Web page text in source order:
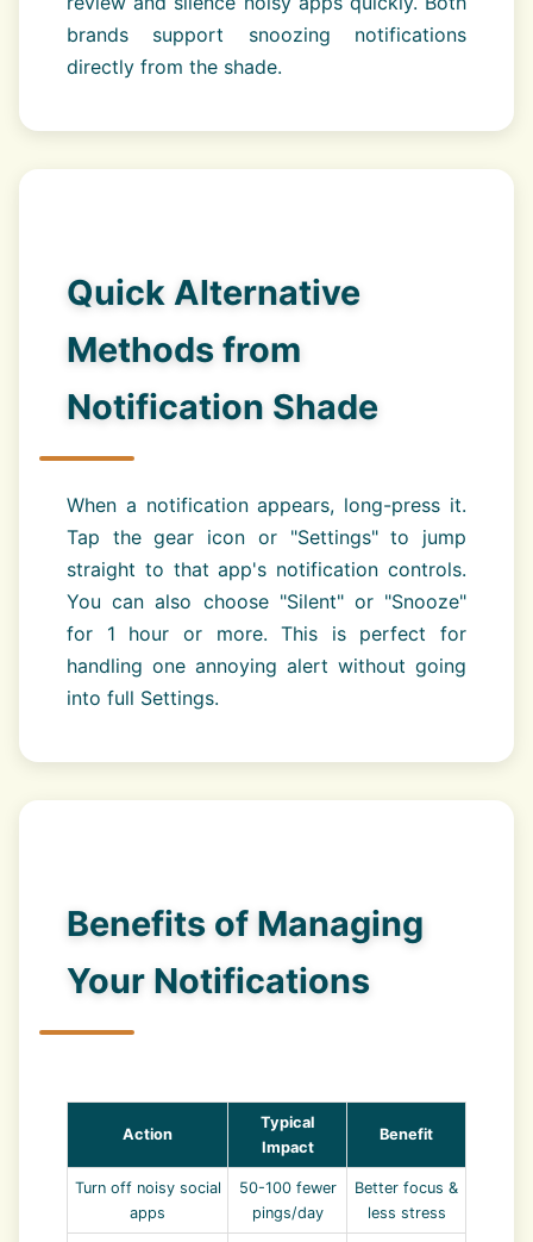
brands support snoozing notifications
directly from the shade.
Quick Alternative
Methods from
Notification Shade
When a notification appears, long-press it.
Tap the gear icon or "Settings" to jump
straight to that app's notification controls.
You can also choose "Silent" or "Snooze"
for 1 hour or more. This is perfect for
handling one annoying alert without going
into full Settings.
Benefits of Managing
Your Notifications
Action
Typical
Impact
Benefit
Turn off noisy social
apps
50-100 fewer
pings/day
Better focus &
less stress